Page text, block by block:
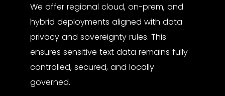
We offer regional cloud, on-prem, and
hybrid deployments aligned with data
privacy and sovereignty rules. This
ensures sensitive text data remains fully
controlled, secured, and locally
governed.